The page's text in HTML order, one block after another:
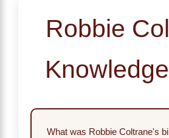
Robbie
What was Robbie Coltrane's